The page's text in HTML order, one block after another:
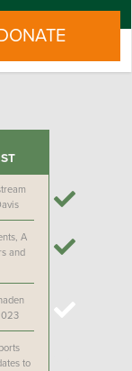
A
and
to